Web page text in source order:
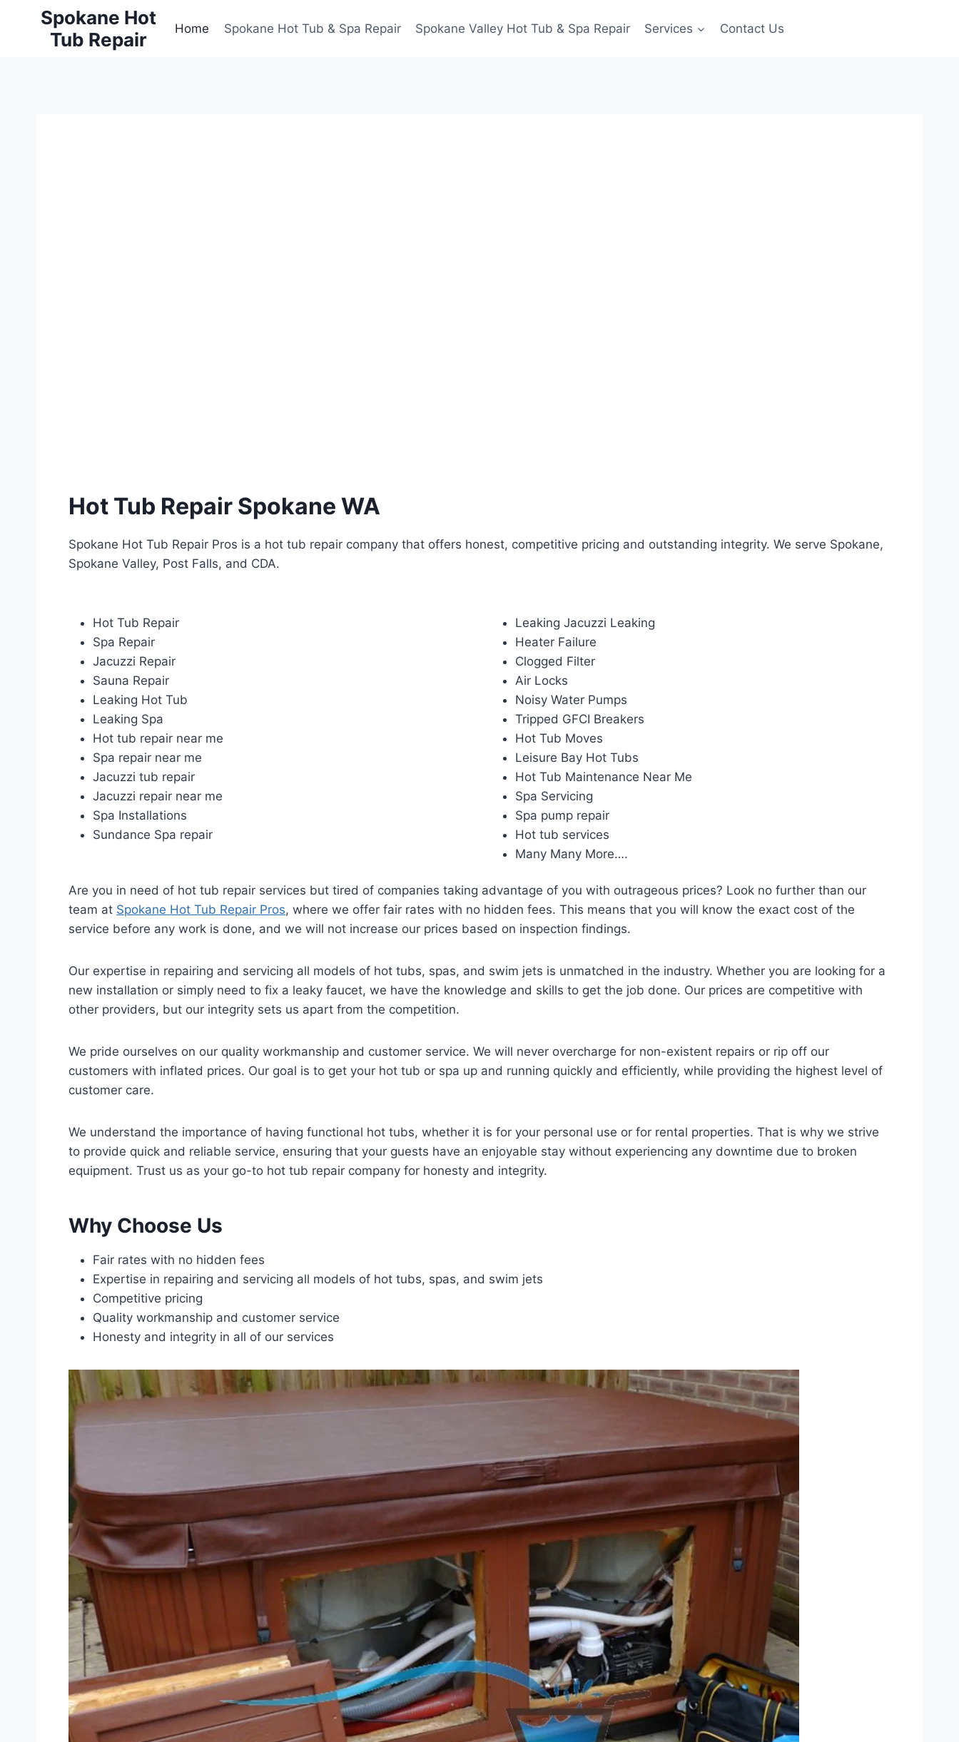
Spokane Hot
Tub Repair
Home Spokane Hot Tub & Spa Repair Spokane Valley Hot Tub & Spa Repair Services Contact Us
Hot Tub Repair Spokane WA
Spokane Hot Tub Repair Pros is a hot tub repair company that offers honest, competitive pricing and outstanding integrity. We serve Spokane,
Spokane Valley, Post Falls, and CDA.
Hot Tub Repair
Spa Repair
Jacuzzi Repair
Sauna Repair
Leaking Hot Tub
Leaking Spa
Hot tub repair near me
Spa repair near me
Jacuzzi tub repair
Jacuzzi repair near me
Spa Installations
Sundance Spa repair
Leaking Jacuzzi Leaking
Heater Failure
Clogged Filter
Air Locks
Noisy Water Pumps
Tripped GFCI Breakers
Hot Tub Moves
Leisure Bay Hot Tubs
Hot Tub Maintenance Near Me
Spa Servicing
Spa pump repair
Hot tub services
Many Many More….
Are you in need of hot tub repair services but tired of companies taking advantage of you with outrageous prices? Look no further than our
team at Spokane Hot Tub Repair Pros, where we offer fair rates with no hidden fees. This means that you will know the exact cost of the
service before any work is done, and we will not increase our prices based on inspection findings.
Our expertise in repairing and servicing all models of hot tubs, spas, and swim jets is unmatched in the industry. Whether you are looking for a
new installation or simply need to fix a leaky faucet, we have the knowledge and skills to get the job done. Our prices are competitive with
other providers, but our integrity sets us apart from the competition.
We pride ourselves on our quality workmanship and customer service. We will never overcharge for non-existent repairs or rip off our
customers with inflated prices. Our goal is to get your hot tub or spa up and running quickly and efficiently, while providing the highest level of
customer care.
We understand the importance of having functional hot tubs, whether it is for your personal use or for rental properties. That is why we strive
to provide quick and reliable service, ensuring that your guests have an enjoyable stay without experiencing any downtime due to broken
equipment. Trust us as your go-to hot tub repair company for honesty and integrity.
Why Choose Us
Fair rates with no hidden fees
Expertise in repairing and servicing all models of hot tubs, spas, and swim jets
Competitive pricing
Quality workmanship and customer service
Honesty and integrity in all of our services